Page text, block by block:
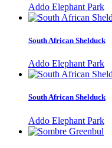
Addo Elephant Park
South African Shelduck
Addo Elephant Park
South African Shelduck
Addo Elephant Park